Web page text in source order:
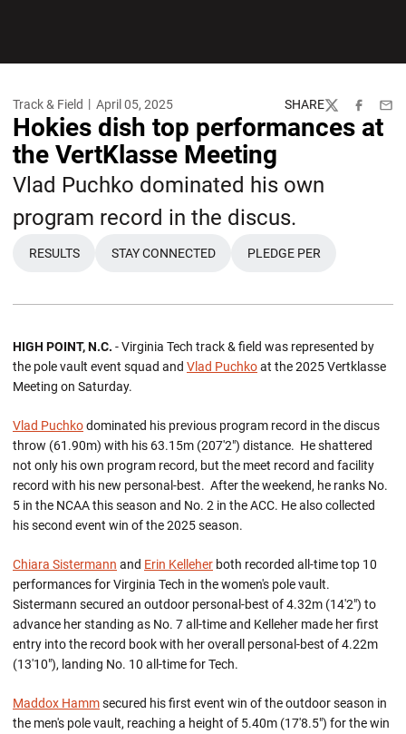
Track & Field April 05, 2025 SHARE
TwitterFacebook
Hokies dish top performances at
the VertKlasse Meeting
Vlad Puchko dominated his own
program record in the discus.
OPENS IN A NEW WINDOW
RESULTS STAY CONNECTED
OPENS IN A NEW
PLEDGE PER
HIGH POINT, N.C. - Virginia Tech track & field was represented by
the pole vault event squad and Vlad Puchkoat the 2025 Vertklasse
Meeting on Saturday.
Vlad Puchkodominated his previous program record in the discus
throw (61.90m) with his 63.15m (207'2") distance. He shattered
not only his own program record, but the meet record and facility
record with his new personal-best. After the weekend, he ranks No.
5 in the NCAA this season and No. 2 in the ACC. He also collected
his second event win of the 2025 season.
Chiara Sistermann and Erin Kelleher both recorded all-time top 10
performances for Virginia Tech in the women's pole vault.
Sistermann secured an outdoor personal-best of 4.32m (14'2") to
advance her standing as No. 7 all-time and Kelleher made her first
entry into the record book with her overall personal-best of 4.22m
(13'10"), landing No. 10 all-time for Tech.
Maddox Hammsecured his first event win of the outdoor season in
the men's pole vault, reaching a height of 5.40m (17'8.5") for the win